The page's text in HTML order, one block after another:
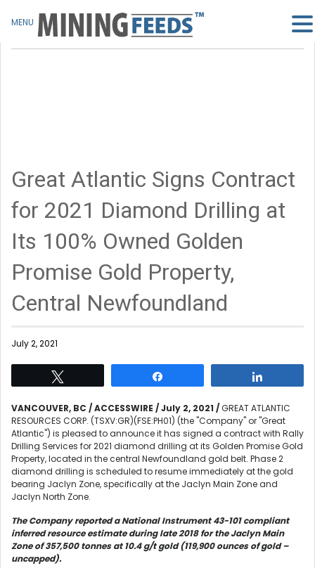
Great Atlantic Signs Contract
for 2021 Diamond Drilling at
Its 100% Owned Golden
Promise Gold Property,
Central Newfoundland
July 2, 2021
VANCOUVER, BC / ACCESSWIRE / July 2, 2021 /GREAT ATLANTIC
RESOURCES CORP. (TSXV:GR)(FSE:PH01) (the "Company" or "Great
Atlantic") is pleased to announce it has signed a contract with Rally
Drilling Services for 2021 diamond drilling at its Golden Promise Gold
Property, located in the central Newfoundland gold belt. Phase 2
diamond drilling is scheduled to resume immediately at the gold
bearing Jaclyn Zone, specifically at the Jaclyn Main Zone and
Jaclyn North Zone.
The Company reported a National Instrument 43-101 compliant
inferred resource estimate during late 2018 for the Jaclyn Main
Zone of 357,500 tonnes at 10.4 g/t gold (119,900 ounces of gold –
uncapped).
MENU